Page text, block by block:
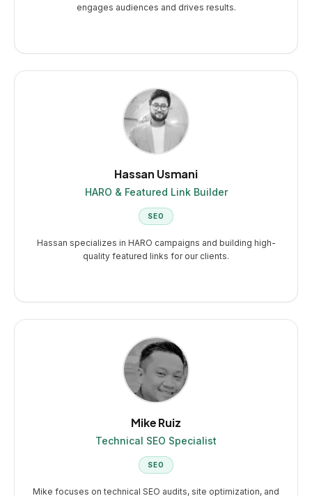
engages audiences and drives results.
Hassan Usmani
HARO & Featured Link Builder
SEO
Hassan specializes in HARO campaigns and building high-
quality featured links for our clients.
Mike Ruiz
Technical SEO Specialist
SEO
Mike focuses on technical SEO audits, site optimization, and